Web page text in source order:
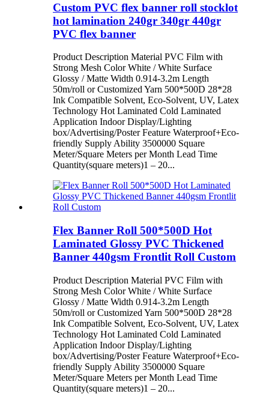
Custom PVC flex banner roll stocklot
hot lamination 240gr 340gr 440gr
PVC flex banner
Product Description Material PVC Film with
Strong Mesh Color White / White Surface
Glossy / Matte Width 0.914-3.2m Length
50m/roll or Customized Yarn 500*500D 28*28
Ink Compatible Solvent, Eco-Solvent, UV, Latex
Technology Hot Laminated Cold Laminated
Application Indoor Display/Lighting
box/Advertising/Poster Feature Waterproof+Eco-
friendly Supply Ability 3500000 Square
Meter/Square Meters per Month Lead Time
Quantity(square meters)1 – 20...
Flex Banner Roll 500*500D Hot
Laminated Glossy PVC Thickened
Banner 440gsm Frontlit Roll Custom
Product Description Material PVC Film with
Strong Mesh Color White / White Surface
Glossy / Matte Width 0.914-3.2m Length
50m/roll or Customized Yarn 500*500D 28*28
Ink Compatible Solvent, Eco-Solvent, UV, Latex
Technology Hot Laminated Cold Laminated
Application Indoor Display/Lighting
box/Advertising/Poster Feature Waterproof+Eco-
friendly Supply Ability 3500000 Square
Meter/Square Meters per Month Lead Time
Quantity(square meters)1 – 20...